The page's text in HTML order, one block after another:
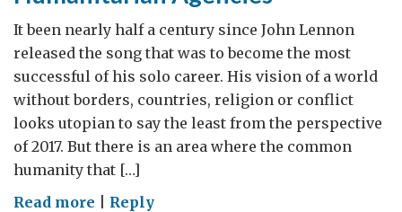
It been nearly half a century since John Lennon
released the song that was to become the most
successful of his solo career. His vision of a world
without borders, countries, religion or conflict
looks utopian to say the least from the perspective
of 2017. But there is an area where the common
humanity that […]
Read more onReply